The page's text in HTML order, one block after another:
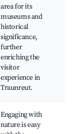
area for its
museums and
historical
significance,
further
enriching the
visitor
experience in
Traunreut.
Engaging with
nature is easy